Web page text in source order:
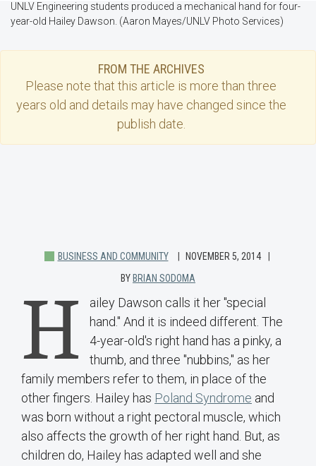
UNLV Engineering students produced a mechanical hand for four-
year-old Hailey Dawson. (Aaron Mayes/UNLV Photo Services)
FROM THE ARCHIVES
Please note that this article is more than three
years old and details may have changed since the
publish date.
BUSINESS AND COMMUNITY
NOVEMBER 5, 2014
BY BRIAN SODOMA
H
ailey Dawson calls it her "special
hand." And it is indeed different. The
4-year-old's right hand has a pinky, a
thumb, and three "nubbins," as her
family members refer to them, in place of the
other fingers. Hailey has Poland Syndrome and
was born without a right pectoral muscle, which
also affects the growth of her right hand. But, as
children do, Hailey has adapted well and she